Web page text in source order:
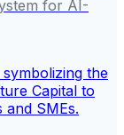
for AI-